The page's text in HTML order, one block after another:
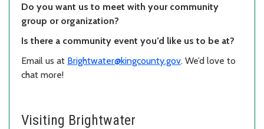
Do you want us to meet with your community
group or organization?
Is there a community event you’d like us to be at?
Email us at Brightwater@kingcounty.gov. We’d love to
chat more!
Visiting Brightwater